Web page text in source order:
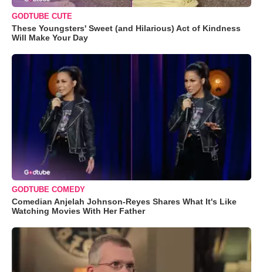
GODTUBE CUTE
These Youngsters' Sweet (and Hilarious) Act of Kindness
Will Make Your Day
GODTUBE COMEDY
Comedian Anjelah Johnson-Reyes Shares What It's Like
Watching Movies With Her Father